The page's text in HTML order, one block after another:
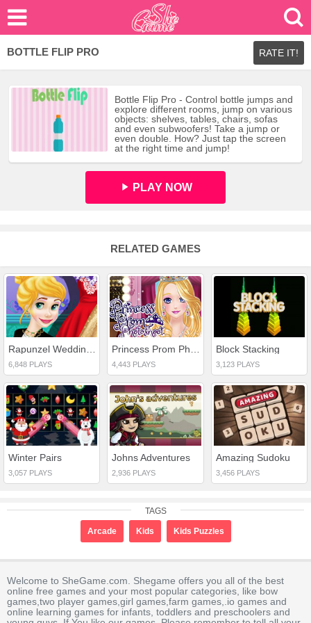
BOTTLE FLIP PRO RATE IT!
Bottle Flip Pro - Control bottle jumps and
explore different rooms, jump on various
objects: shelves, tables, chairs, sofas
and even subwoofers! Take a jump or
even double. How? Just tap the screen
at the right time and jump!
PLAY NOW
RELATED GAMES
6,848 PLAYS 4,443 PLAYS
Block Stacking
3,123 PLAYS
Winter Pairs
3,057 PLAYS
Johns Adventures
2,936 PLAYS
Amazing Sudoku
3,456 PLAYS
TAGS
Arcade Kids Kids Puzzles
Welcome to SheGame.com. Shegame offers you all of the best
online free games and your most popular categories, like bow
games,two player games,girl games,farm games,.io games and
online learning games for infants, toddlers and preschoolers and